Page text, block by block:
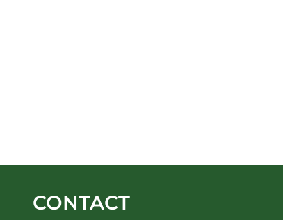
CONTACT